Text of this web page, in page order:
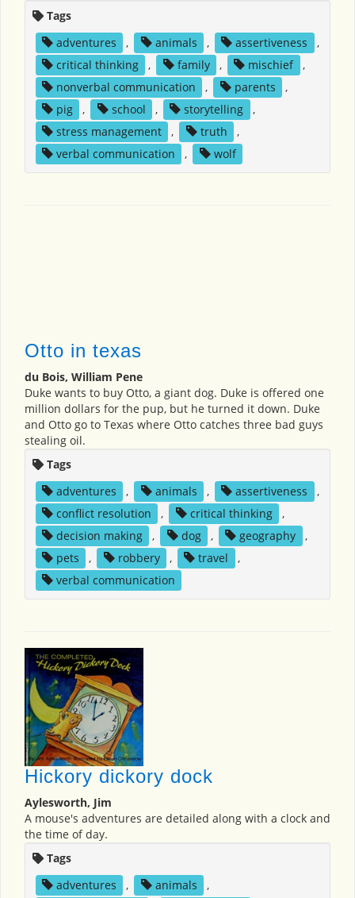
Tags
adventures
, animals , assertiveness
,
critical thinking
, family , mischief
,
nonverbal communication
, parents
,
pig
, school , storytelling
,
stress management
, truth
,
verbal communication
, wolf
Otto in texas
du Bois, William Pene
Duke wants to buy Otto, a giant dog. Duke is offered one
million dollars for the pup, but he turned it down. Duke
and Otto go to Texas where Otto catches three bad guys
stealing oil.
Tags
adventures
, animals , assertiveness
,
conflict resolution
, critical thinking
,
decision making
, dog , geography
,
pets
, robbery , travel
,
verbal communication
Hickory dickory dock
Aylesworth, Jim
A mouse's adventures are detailed along with a clock and
the time of day.
Tags
adventures
, animals
,